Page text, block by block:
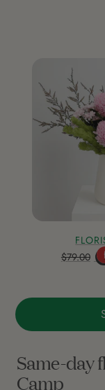
$79.00
Same-day
Camp